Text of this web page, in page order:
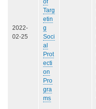
2022-
02-25
of
Targ
etin
g
Soci
al
Prot
ecti
on
Pro
gra
ms